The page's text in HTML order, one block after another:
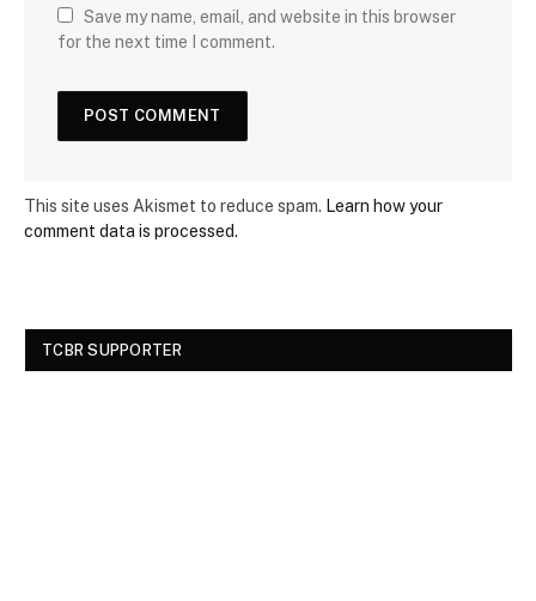
Save my name, email, and website in this browser
for the next time I comment.
This site uses Akismet to reduce spam. Learn how your
comment data is processed.
TCBR SUPPORTER